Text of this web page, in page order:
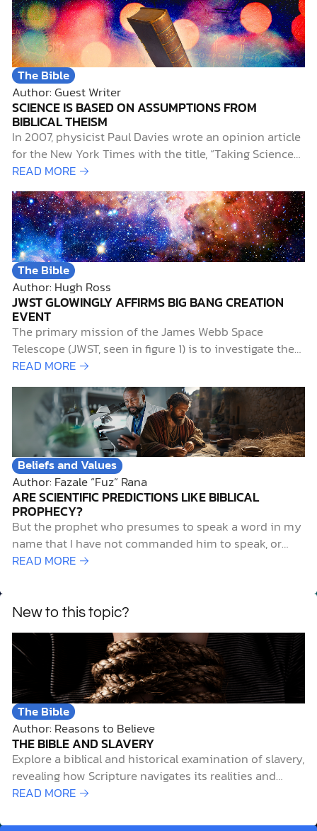
The Bible
Author: Guest Writer
SCIENCE IS BASED ON ASSUMPTIONS FROM
BIBLICAL THEISM
In 2007, physicist Paul Davies wrote an opinion article
for the New York Times with the title, “Taking Science
on Faith.” He wrote: [T]o be a scientist, you had to
have faith that the universe is governed by
dependable, immutable, absolute, universal,
mathematical…
READ MORE →
The Bible
Author: Hugh Ross
JWST GLOWINGLY AFFIRMS BIG BANG CREATION
EVENT
The primary mission of the James Webb Space
Telescope (JWST, seen in figure 1) is to investigate the
early history of the universe. Of particular interest to
researchers is the period known as the “cosmic dawn,”
when starlight first illuminated the universe. This aptly
named era extends from 0.2…
READ MORE →
Beliefs and Values
Author: Fazale “Fuz” Rana
ARE SCIENTIFIC PREDICTIONS LIKE BIBLICAL
PROPHECY?
But the prophet who presumes to speak a word in my
name that I have not commanded him to speak, or
who speaks in the name of other gods, that same
READ MORE →
New to this topic?
The Bible
Author: Reasons to Believe
THE BIBLE AND SLAVERY
Explore a biblical and historical examination of slavery,
revealing how Scripture navigates its realities and
spiritual implications.
READ MORE →